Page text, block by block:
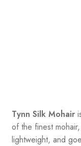
Tynn Silk Mohair
of the finest
lightweight, and